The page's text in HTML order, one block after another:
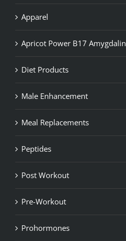
Apparel
Apricot Power B17 Amygdalin
Diet Products
Male Enhancement
Meal Replacements
Peptides
Post Workout
Pre-Workout
Prohormones